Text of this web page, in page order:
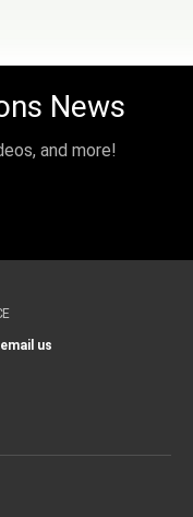
News
and more!
email us